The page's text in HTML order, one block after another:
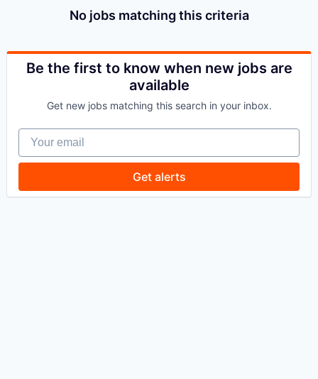
No jobs matching this criteria
Be the first to know when new jobs are
available
Get new jobs matching this search in your inbox.
Your email
Get alerts